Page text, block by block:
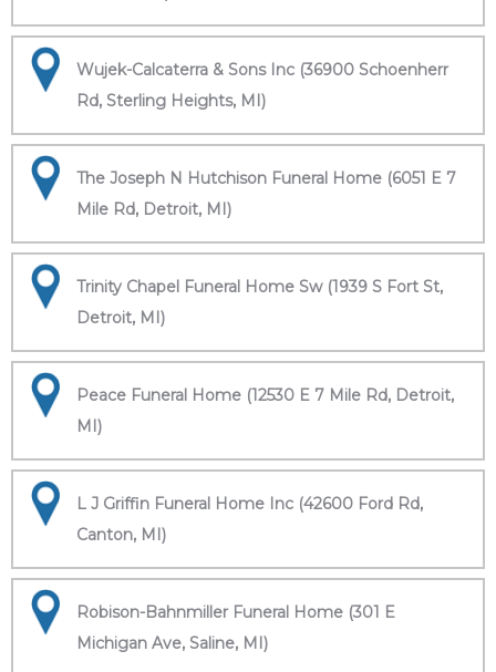
Wujek-Calcaterra & Sons Inc (36900 Schoenherr
Rd, Sterling Heights, MI)
The Joseph N Hutchison Funeral Home (6051 E 7
Mile Rd, Detroit, MI)
Trinity Chapel Funeral Home Sw (1939 S Fort St,
Detroit, MI)
Peace Funeral Home (12530 E 7 Mile Rd, Detroit,
MI)
L J Griffin Funeral Home Inc (42600 Ford Rd,
Canton, MI)
Robison-Bahnmiller Funeral Home (301 E
Michigan Ave, Saline, MI)